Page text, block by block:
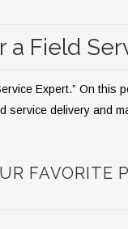
a Field
Expert.” On
delivery and
FAVORITE